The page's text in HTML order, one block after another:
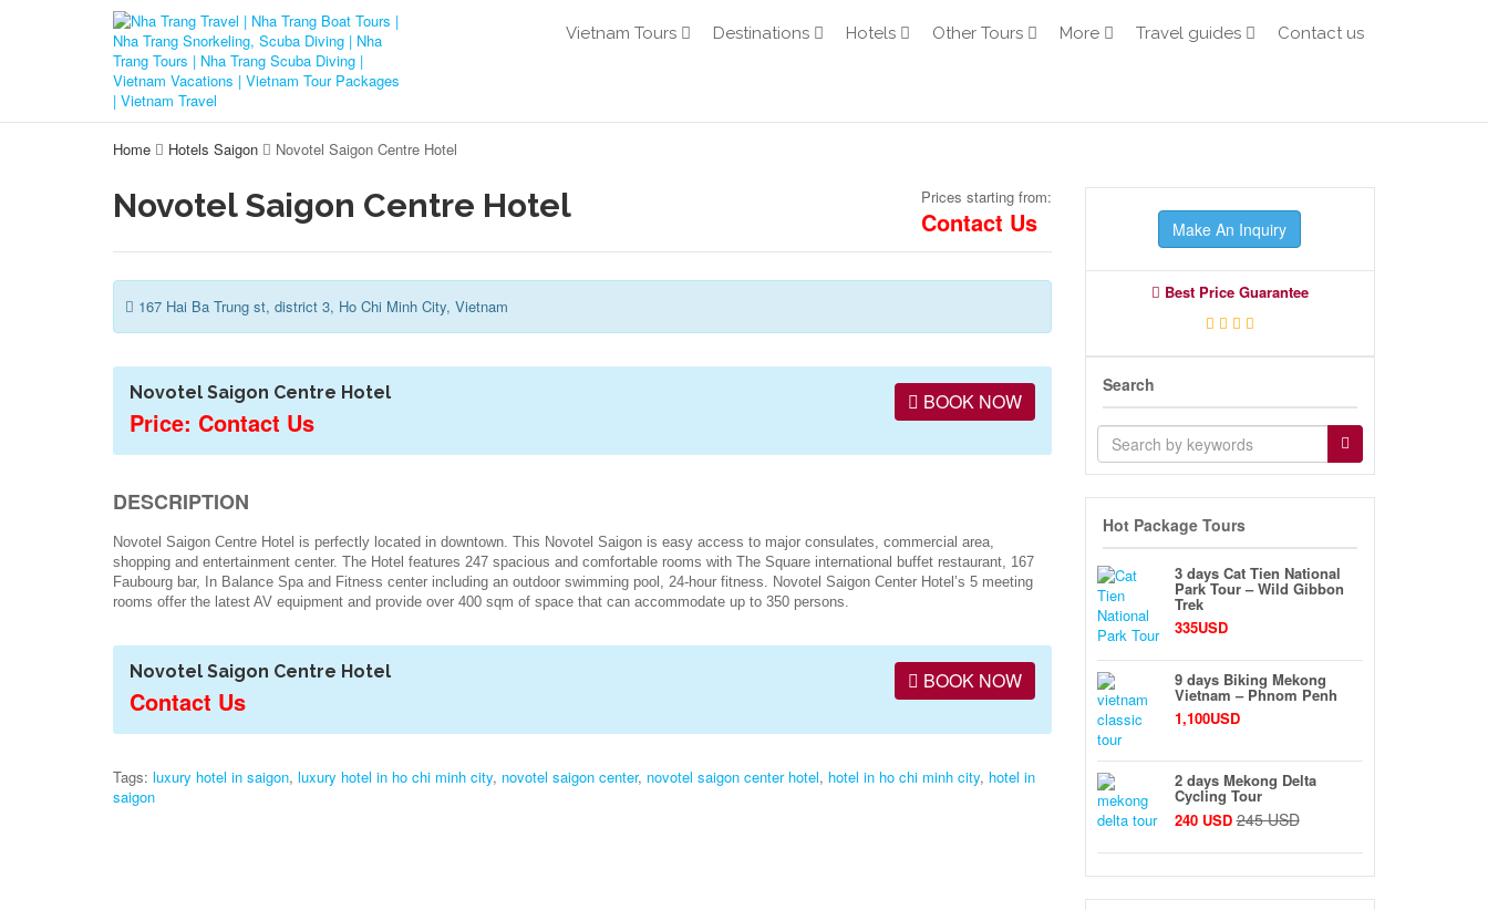
Vietnam Tours Destinations Hotels Other Tours More Travel guides Contact us
Home Hotels Saigon Novotel Saigon Centre Hotel
Novotel Saigon Centre Hotel Prices starting from:
Contact Us
167 Hai Ba Trung st, district 3, Ho Chi Minh City, Vietnam
Novotel Saigon Centre Hotel
Price: Contact Us
BOOK NOW
DESCRIPTION
Novotel Saigon Centre Hotel is perfectly located in downtown. This Novotel Saigon is easy access to major consulates, commercial area,
shopping and entertainment center. The Hotel features 247 spacious and comfortable rooms with The Square international buffet restaurant, 167
Faubourg bar, In Balance Spa and Fitness center including an outdoor swimming pool, 24-hour fitness. Novotel Saigon Center Hotel’s 5 meeting
rooms offer the latest AV equipment and provide over 400 sqm of space that can accommodate up to 350 persons.
Novotel Saigon Centre Hotel
Contact Us
BOOK NOW
Tags: luxury hotel in saigon, luxury hotel in ho chi minh city, novotel saigon center, novotel saigon center hotel, hotel in ho chi minh city, hotel in
saigon
Make An Inquiry
Best Price Guarantee
Search
Hot Package Tours
3 days Cat Tien National
Park Tour – Wild Gibbon
Trek
335USD
9 days Biking Mekong
Vietnam – Phnom Penh
1,100USD
2 days Mekong Delta
Cycling Tour
240 USD 245 USD